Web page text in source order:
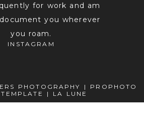
for work and am
you wherever
you roam.
INSTAGRAM
PHOTOGRAPHY |
PROPHOTO
| LA LUNE